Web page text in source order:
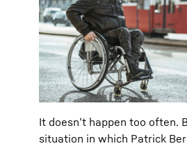
It doesn’t happen too often.
situation in which Patrick